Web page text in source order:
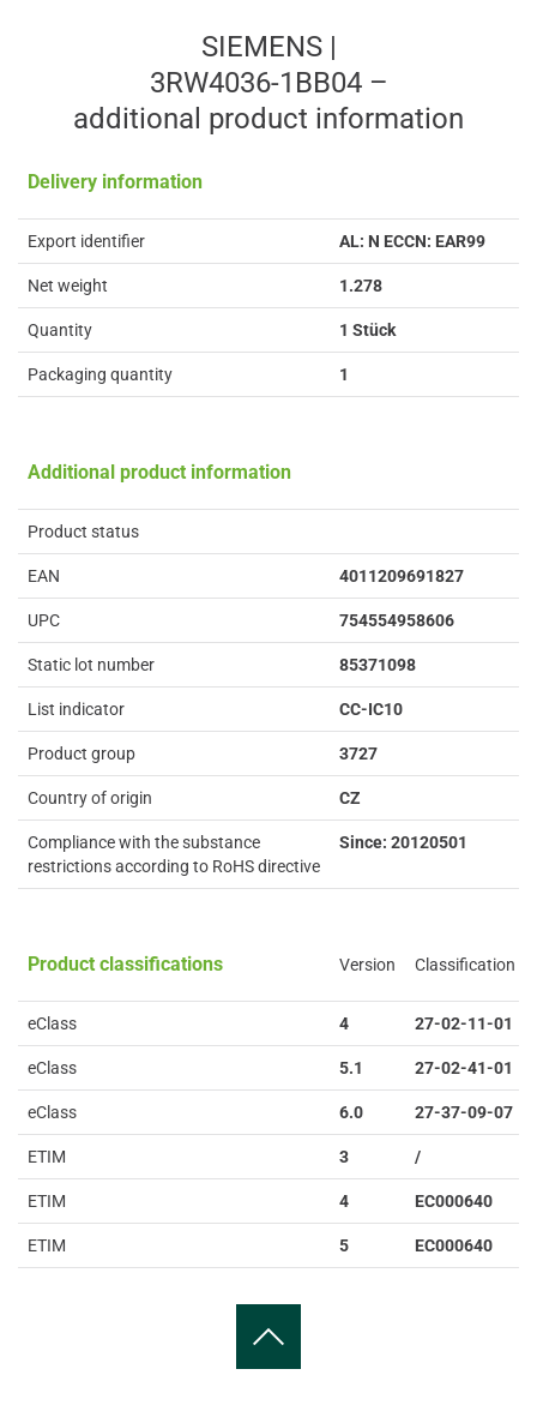
SIEMENS |
3RW4036-1BB04 –
additional product information
Delivery information
Export identifier AL: N ECCN: EAR99
Net weight 1.278
Quantity 1 Stück
Packaging quantity 1
Additional product information
Product status
EAN 4011209691827
UPC 754554958606
Static lot number 85371098
List indicator CC-IC10
Product group 3727
Country of origin CZ
Compliance with the substance
restrictions according to RoHS directive
Since: 20120501
Product classifications Version Classification
eClass 4 27-02-11-01
eClass 5.1 27-02-41-01
eClass 6.0 27-37-09-07
ETIM 3 /
ETIM 4 EC000640
ETIM 5 EC000640